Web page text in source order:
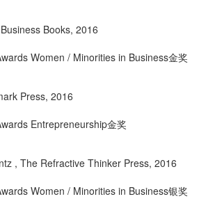
Books, 2016
Women / Minorities in Business金奖
Press, 2016
Entrepreneurship金奖
, The Refractive Thinker Press, 2016
Women / Minorities in Business银奖